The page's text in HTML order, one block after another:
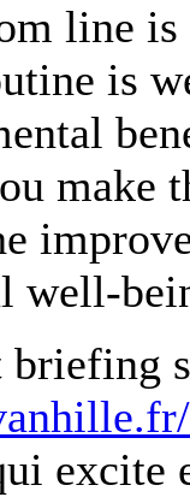
line
is
make
well-
briefing
excite